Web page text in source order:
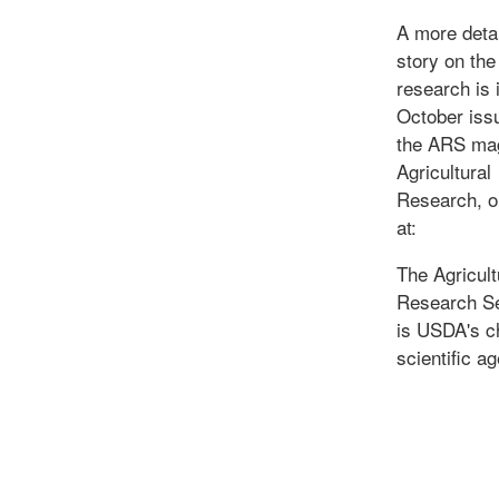
A more
story on the
research is
October
the ARS
Agricultural
Research,
at:
The
Research
is USDA's
scientific